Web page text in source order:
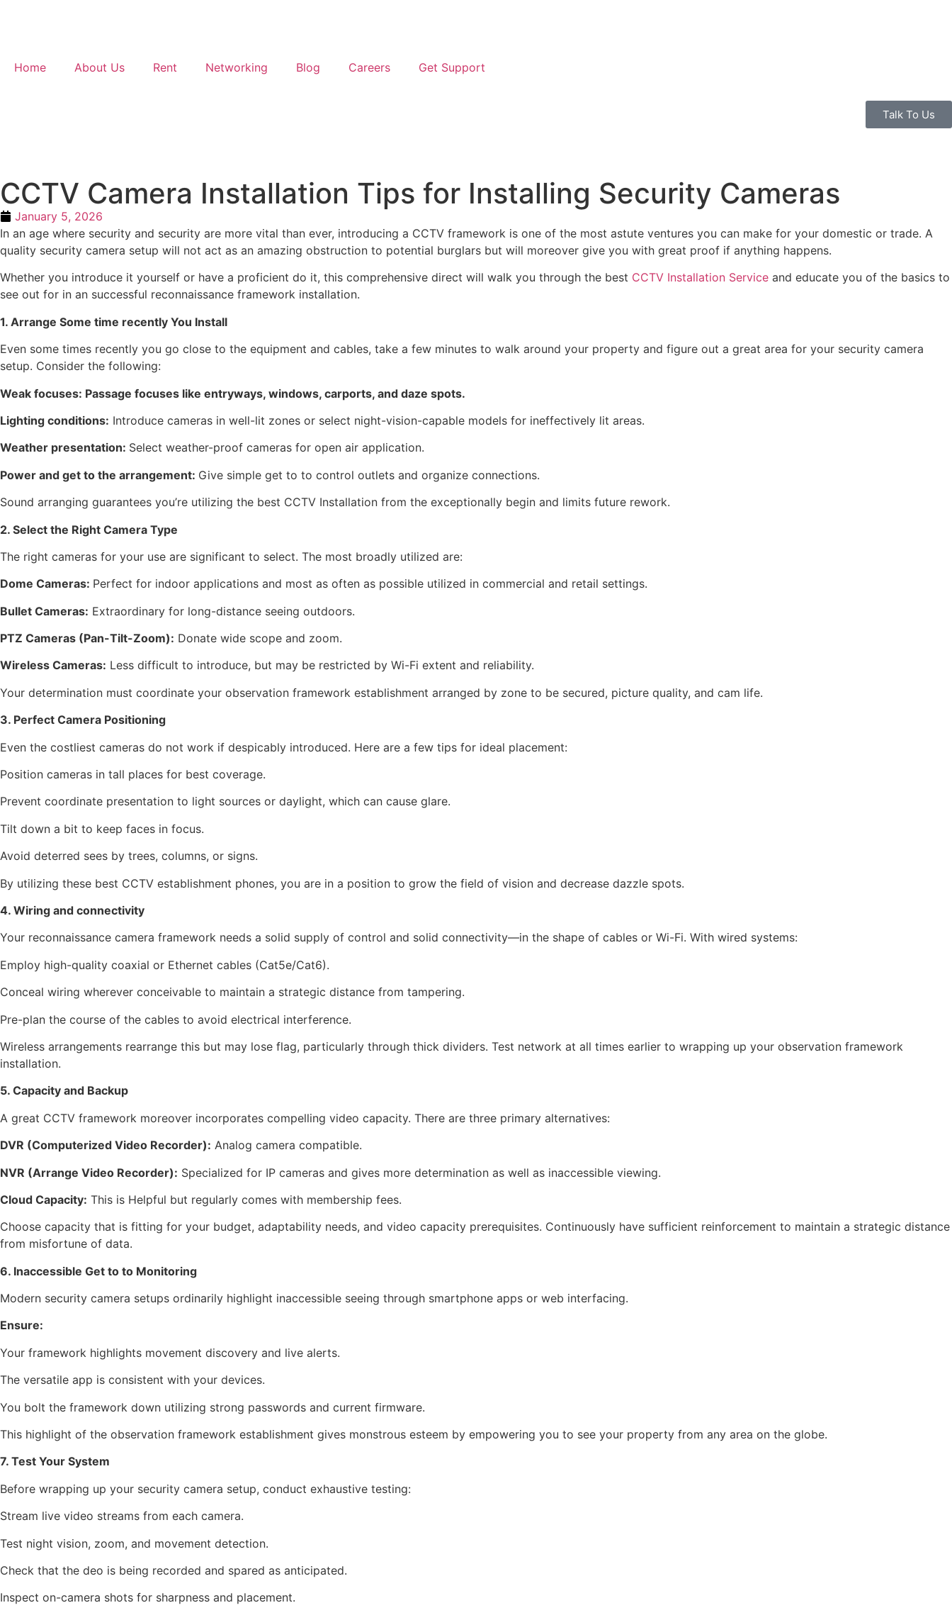
Home About Us Rent Networking Blog Careers Get Support
Talk To Us
CCTV Camera Installation Tips for Installing Security Cameras
January 5, 2026
In an age where security and security are more vital than ever, introducing a CCTV framework is one of the most astute ventures you can make for your domestic or trade. A
quality security camera setup will not act as an amazing obstruction to potential burglars but will moreover give you with great proof if anything happens.
Whether you introduce it yourself or have a proficient do it, this comprehensive direct will walk you through the best CCTV Installation Service and educate you of the basics to
see out for in an successful reconnaissance framework installation.
1. Arrange Some time recently You Install
Even some times recently you go close to the equipment and cables, take a few minutes to walk around your property and figure out a great area for your security camera
setup. Consider the following:
Weak focuses: Passage focuses like entryways, windows, carports, and daze spots.
Lighting conditions: Introduce cameras in well-lit zones or select night-vision-capable models for ineffectively lit areas.
Weather presentation: Select weather-proof cameras for open air application.
Power and get to the arrangement: Give simple get to to control outlets and organize connections.
Sound arranging guarantees you’re utilizing the best CCTV Installation from the exceptionally begin and limits future rework.
2. Select the Right Camera Type
The right cameras for your use are significant to select. The most broadly utilized are:
Dome Cameras: Perfect for indoor applications and most as often as possible utilized in commercial and retail settings.
Bullet Cameras: Extraordinary for long-distance seeing outdoors.
PTZ Cameras (Pan-Tilt-Zoom): Donate wide scope and zoom.
Wireless Cameras: Less difficult to introduce, but may be restricted by Wi-Fi extent and reliability.
Your determination must coordinate your observation framework establishment arranged by zone to be secured, picture quality, and cam life.
3. Perfect Camera Positioning
Even the costliest cameras do not work if despicably introduced. Here are a few tips for ideal placement:
Position cameras in tall places for best coverage.
Prevent coordinate presentation to light sources or daylight, which can cause glare.
Tilt down a bit to keep faces in focus.
Avoid deterred sees by trees, columns, or signs.
By utilizing these best CCTV establishment phones, you are in a position to grow the field of vision and decrease dazzle spots.
4. Wiring and connectivity
Your reconnaissance camera framework needs a solid supply of control and solid connectivity—in the shape of cables or Wi-Fi. With wired systems:
Employ high-quality coaxial or Ethernet cables (Cat5e/Cat6).
Conceal wiring wherever conceivable to maintain a strategic distance from tampering.
Pre-plan the course of the cables to avoid electrical interference.
Wireless arrangements rearrange this but may lose flag, particularly through thick dividers. Test network at all times earlier to wrapping up your observation framework
installation.
5. Capacity and Backup
A great CCTV framework moreover incorporates compelling video capacity. There are three primary alternatives:
DVR (Computerized Video Recorder): Analog camera compatible.
NVR (Arrange Video Recorder): Specialized for IP cameras and gives more determination as well as inaccessible viewing.
Cloud Capacity: This is Helpful but regularly comes with membership fees.
Choose capacity that is fitting for your budget, adaptability needs, and video capacity prerequisites. Continuously have sufficient reinforcement to maintain a strategic distance
from misfortune of data.
6. Inaccessible Get to to Monitoring
Modern security camera setups ordinarily highlight inaccessible seeing through smartphone apps or web interfacing.
Ensure:
Your framework highlights movement discovery and live alerts.
The versatile app is consistent with your devices.
You bolt the framework down utilizing strong passwords and current firmware.
This highlight of the observation framework establishment gives monstrous esteem by empowering you to see your property from any area on the globe.
7. Test Your System
Before wrapping up your security camera setup, conduct exhaustive testing:
Stream live video streams from each camera.
Test night vision, zoom, and movement detection.
Check that the deo is being recorded and spared as anticipated.
Inspect on-camera shots for sharpness and placement.